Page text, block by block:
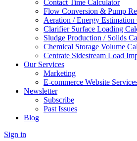
Contact Time Calculator
Flow Conversion & Pump
Aeration / Energy Estimation
Clarifier Surface Loading
Sludge Production / Solids
Chemical Storage Volume
Centrate Sidestream Load
Our Services
Marketing
E-commerce Website
Newsletter
Subscribe
Past Issues
Blog
Sign in